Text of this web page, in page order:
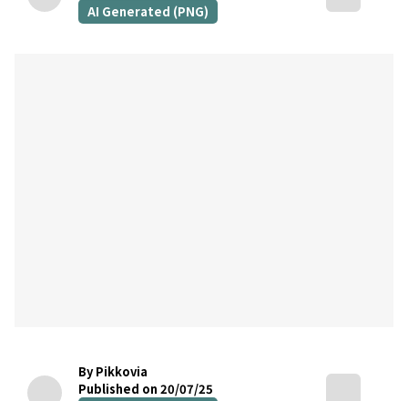
AI Generated (PNG)
By Pikkovia
Published on 20/07/25